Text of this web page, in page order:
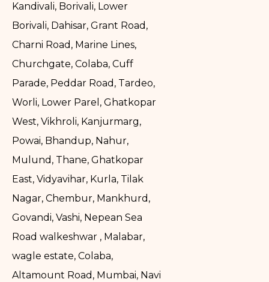
Kandivali, Borivali, Lower
Borivali, Dahisar, Grant Road,
Charni Road, Marine Lines,
Churchgate, Colaba, Cuff
Parade, Peddar Road, Tardeo,
Worli, Lower Parel, Ghatkopar
West, Vikhroli, Kanjurmarg,
Powai, Bhandup, Nahur,
Mulund, Thane, Ghatkopar
East, Vidyavihar, Kurla, Tilak
Nagar, Chembur, Mankhurd,
Govandi, Vashi, Nepean Sea
Road walkeshwar , Malabar,
wagle estate, Colaba,
Altamount Road, Mumbai, Navi